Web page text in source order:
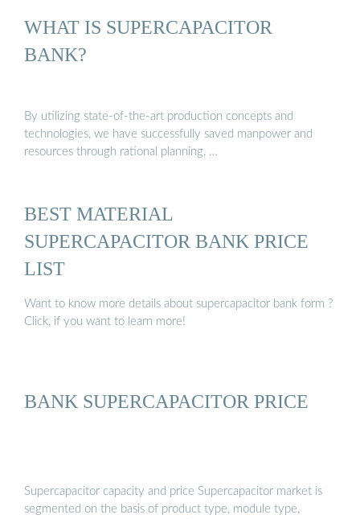
WHAT IS SUPERCAPACITOR
BANK?
By utilizing state-of-the-art production concepts and
technologies, we have successfully saved manpower and
resources through rational planning, …
BEST MATERIAL
SUPERCAPACITOR BANK PRICE
LIST
Want to know more details about supercapacitor bank form ?
Click, if you want to learn more!
BANK SUPERCAPACITOR PRICE
Supercapacitor capacity and price Supercapacitor market is
segmented on the basis of product type, module type,